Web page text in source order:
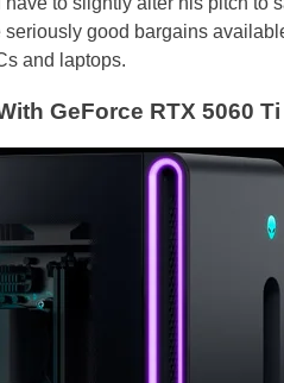
good bargains
and laptops.
GeForce RTX 5060